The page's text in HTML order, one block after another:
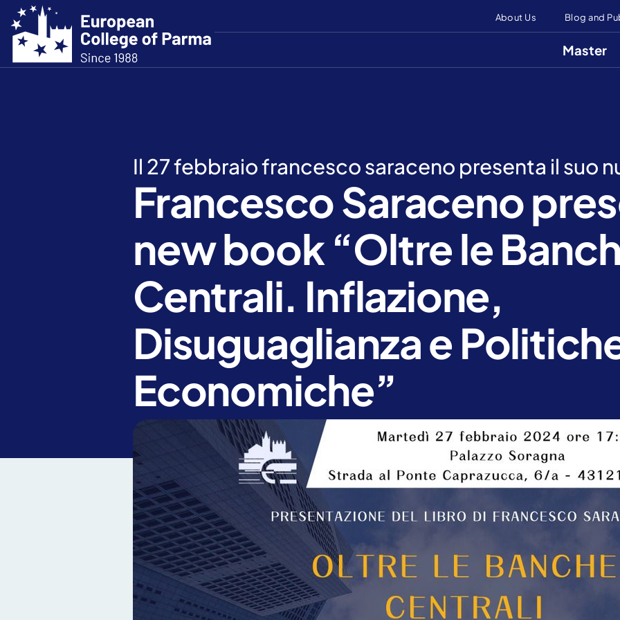
About Us Blog and
Master
Il 27 febbraio francesco saraceno presenta il suo
Francesco Saraceno
new book “Oltre le
Centrali. Inflazione,
Disuguaglianza e
Economiche”
Article